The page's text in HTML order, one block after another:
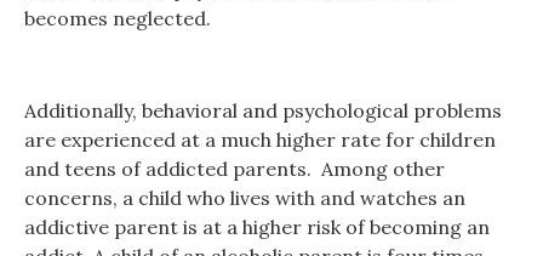
becomes neglected.
Additionally, behavioral and psychological problems
are experienced at a much higher rate for children
and teens of addicted parents. Among other
concerns, a child who lives with and watches an
addictive parent is at a higher risk of becoming an